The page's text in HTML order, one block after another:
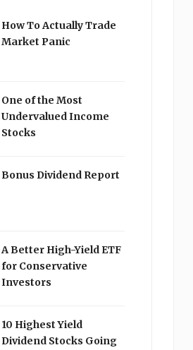
How To Actually Trade
Market Panic
One of the Most
Undervalued Income
Stocks
Bonus Dividend Report
A Better High-Yield ETF
for Conservative
Investors
10 Highest Yield
Dividend Stocks Going